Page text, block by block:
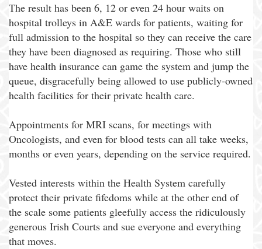
The result has been 6, 12 or even 24 hour waits on
hospital trolleys in A&E wards for patients, waiting for
full admission to the hospital so they can receive the care
they have been diagnosed as requiring. Those who still
have health insurance can game the system and jump the
queue, disgracefully being allowed to use publicly-owned
health facilities for their private health care.
Appointments for MRI scans, for meetings with
Oncologists, and even for blood tests can all take weeks,
months or even years, depending on the service required.
Vested interests within the Health System carefully
protect their private fifedoms while at the other end of
the scale some patients gleefully access the ridiculously
generous Irish Courts and sue everyone and everything
that moves.